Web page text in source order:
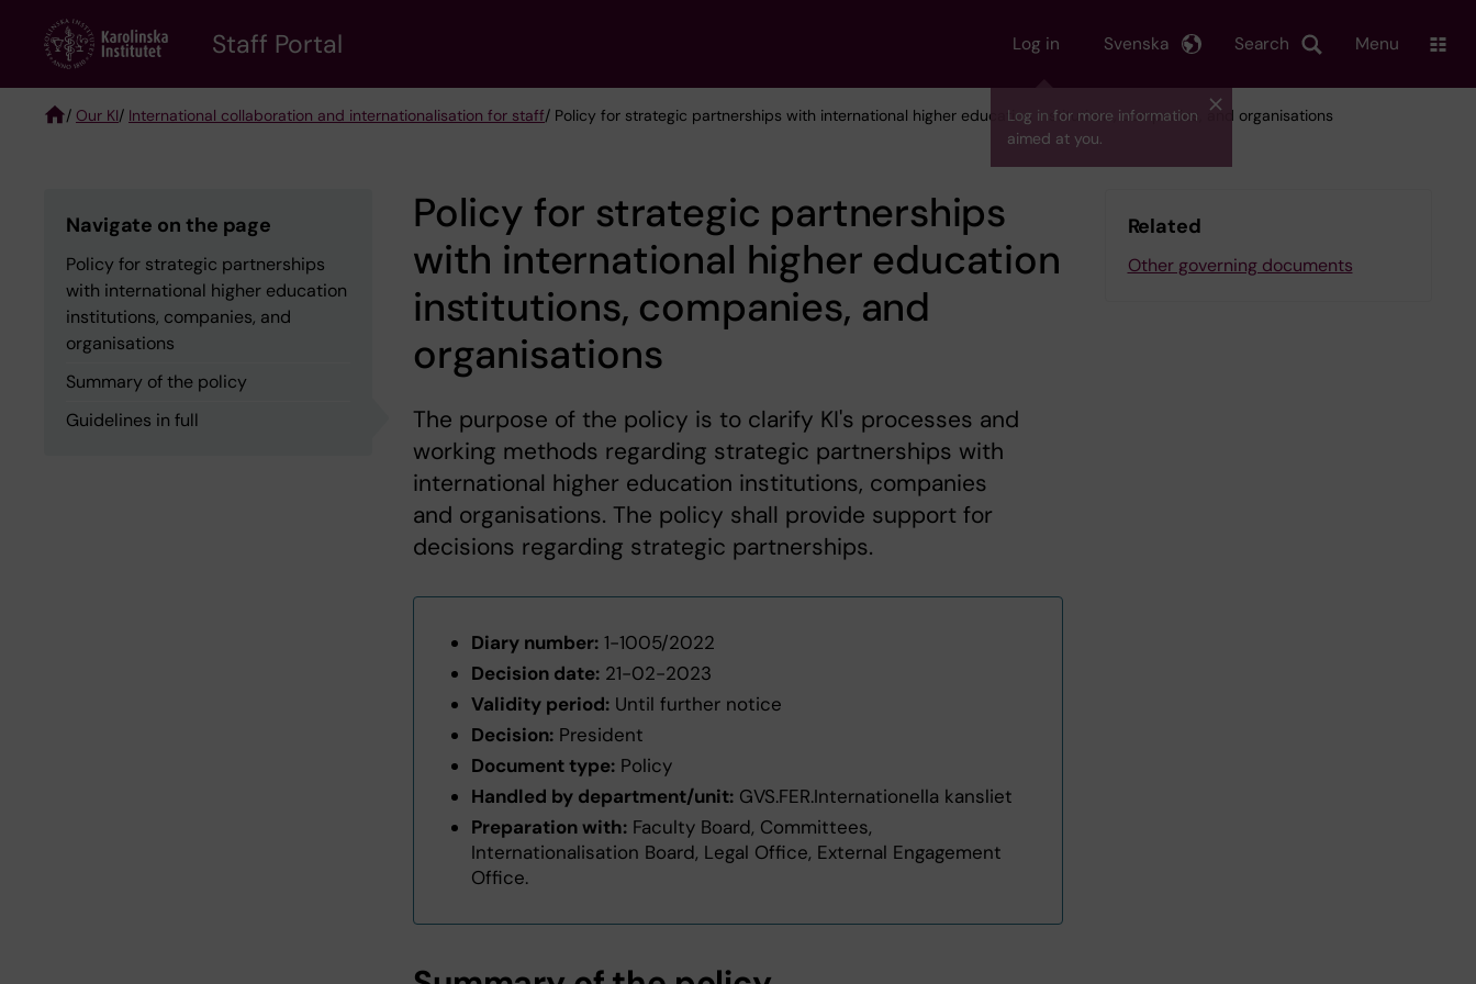
content
Staff Portal Log in
Log in for more information
aimed at you.
Search
Svenska Menu
/ Our KI/ International collaboration and internationalisation for staff/ Policy for strategic partnerships with international higher education institutions, companies, and organisations
Navigate on the page
Policy for strategic partnerships
with international higher education
institutions, companies, and
organisations
Summary of the policy
Guidelines in full
Policy for strategic partnerships
with international higher education
institutions, companies, and
organisations
The purpose of the policy is to clarify KI's processes and
working methods regarding strategic partnerships with
international higher education institutions, companies
and organisations. The policy shall provide support for
decisions regarding strategic partnerships.
Diary number: 1-1005/2022
Decision date: 21-02-2023
Validity period: Until further notice
Decision: President
Document type: Policy
Handled by department/unit: GVS.FER.Internationella kansliet
Preparation with: Faculty Board, Committees,
Internationalisation Board, Legal Office, External Engagement
Office.
Related
Other governing documents